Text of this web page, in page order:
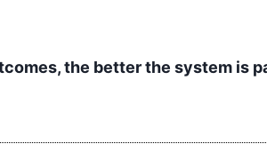
the better the system is